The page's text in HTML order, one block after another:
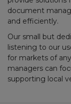
document
and efficiently.
Our small but
listening to our
for markets of
managers can
supporting local